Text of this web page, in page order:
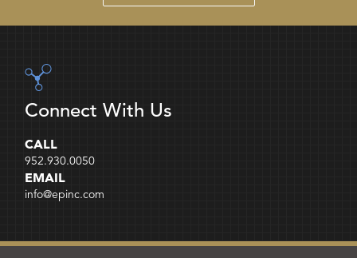
Connect With Us
CALL
952.930.0050
EMAIL
info@epinc.com